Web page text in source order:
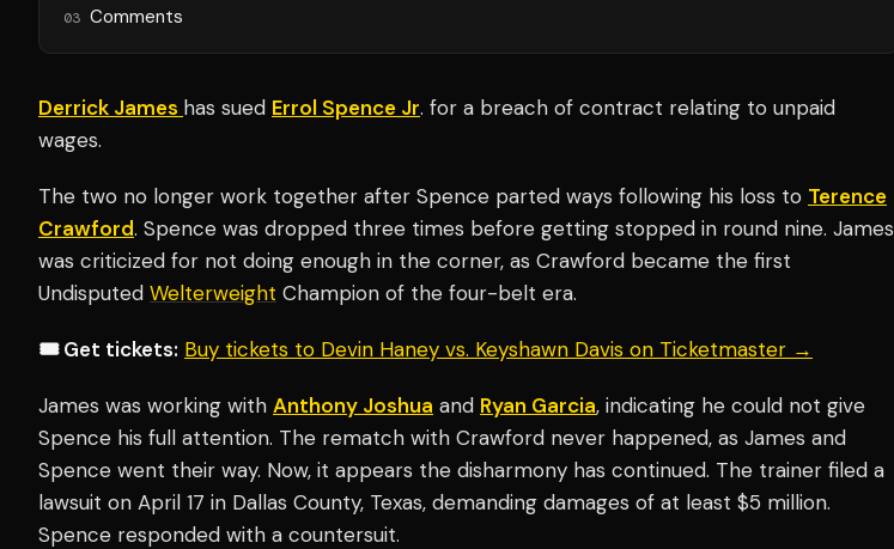
03 Comments
Derrick James has sued Errol Spence Jr. for a breach of contract relating to unpaid
wages.
The two no longer work together after Spence parted ways following his loss to Terence
Crawford. Spence was dropped three times before getting stopped in round nine. James
was criticized for not doing enough in the corner, as Crawford became the first
Undisputed Welterweight Champion of the four-belt era.
🎟️ Get tickets: Buy tickets to Devin Haney vs. Keyshawn Davis on Ticketmaster →
James was working with Anthony Joshua and Ryan Garcia, indicating he could not give
Spence his full attention. The rematch with Crawford never happened, as James and
Spence went their way. Now, it appears the disharmony has continued. The trainer filed a
lawsuit on April 17 in Dallas County, Texas, demanding damages of at least $5 million.
Spence responded with a countersuit.